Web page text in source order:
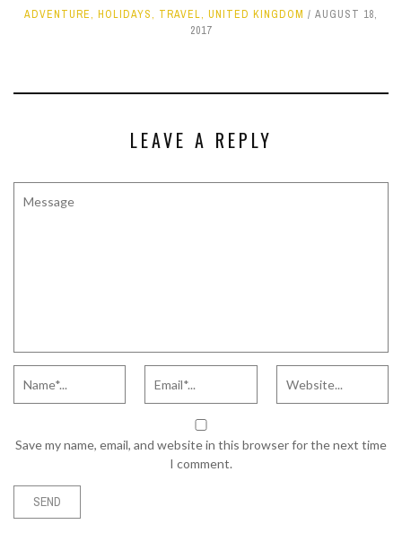
ADVENTURE, HOLIDAYS, TRAVEL, UNITED KINGDOM
AUGUST 18,
2017
LEAVE A REPLY
Save my name, email, and website in this browser for the next time
I comment.